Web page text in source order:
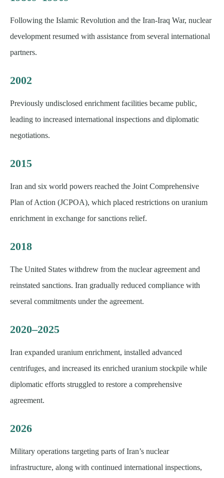
Following the Islamic Revolution and the Iran-Iraq War, nuclear
development resumed with assistance from several international
partners.
2002
Previously undisclosed enrichment facilities became public,
leading to increased international inspections and diplomatic
negotiations.
2015
Iran and six world powers reached the Joint Comprehensive
Plan of Action (JCPOA), which placed restrictions on uranium
enrichment in exchange for sanctions relief.
2018
The United States withdrew from the nuclear agreement and
reinstated sanctions. Iran gradually reduced compliance with
several commitments under the agreement.
2020–2025
Iran expanded uranium enrichment, installed advanced
centrifuges, and increased its enriched uranium stockpile while
diplomatic efforts struggled to restore a comprehensive
agreement.
2026
Military operations targeting parts of Iran’s nuclear
infrastructure, along with continued international inspections,